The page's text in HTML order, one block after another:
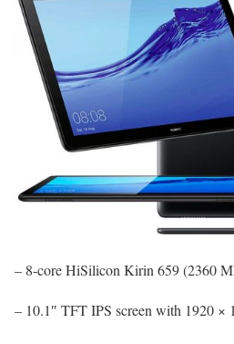
– 8-core HiSilicon Kirin 659 (2360
– 10.1″ TFT IPS screen with 1920 ×